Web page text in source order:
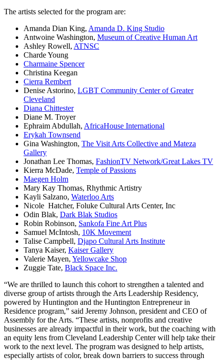
The artists selected for the program are:
Amanda Dian King, Amanda D. King Studio
Antwoine Washington, Museum of Creative Human Art
Ashley Rowell, ATNSC
Charde Young
Charmaine Spencer
Christina Keegan
Cierra Rembert
Denise Astorino, LGBT Community Center of Greater
Cleveland
Diana Chittester
Diane M. Troyer
Ephraim Abdullah, AfricaHouse International
Erykah Townsend
Gina Washington, The Visit Arts Collective and Mateza
Gallery
Jonathan Lee Thomas, FashionTV Network/Great Lakes TV
Kierra McDade, Temple of Passions
Maegen Holm
Mary Kay Thomas, Rhythmic Artistry
Kayli Salzano, Waterloo Arts
Nicole Hatcher, Foluke Cultural Arts Center, Inc
Odin Blak, Dark Blak Studios
Robin Robinson, Sankofa Fine Art Plus
Samuel McIntosh, 10K Movement
Talise Campbell, Djapo Cultural Arts Institute
Tanya Kaiser, Kaiser Gallery
Valerie Mayen, Yellowcake Shop
Zuggie Tate, Black Space Inc.
“We are thrilled to launch this cohort to strengthen a talented and
diverse group of artists through the Arts Leadership Residency,
powered by Huntington and the Huntington Entrepreneur in
Residence program,” said Jeremy Johnson, president and CEO of
Assembly for the Arts. “These artists, nonprofits and creative
businesses are already impactful in their work, but the coaching with
an equity lens from Cleveland Leadership Center will help take their
work to the next level. The program was designed to help artists,
especially artists of color, break down barriers to success through